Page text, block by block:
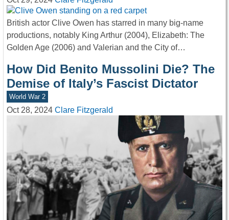
British actor Clive Owen has starred in many big-name
productions, notably King Arthur (2004), Elizabeth: The
Golden Age (2006) and Valerian and the City of…
How Did Benito Mussolini Die? The
Demise of Italy’s Fascist Dictator
World War 2
Oct 28, 2024 Clare Fitzgerald